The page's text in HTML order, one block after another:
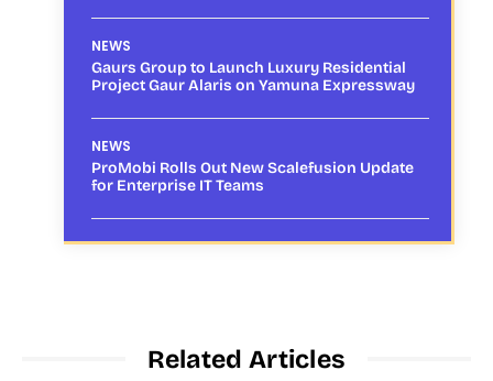
NEWS
Gaurs Group to Launch Luxury Residential
Project Gaur Alaris on Yamuna Expressway
NEWS
ProMobi Rolls Out New Scalefusion Update
for Enterprise IT Teams
Related Articles